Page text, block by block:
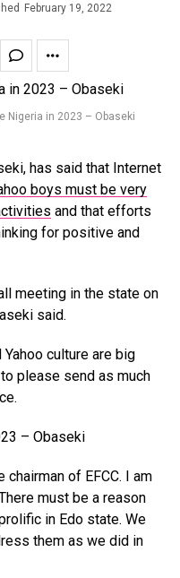
February 19, 2022
Nigeria in 2023 – Obaseki
has said that Internet
boys must be very
and that efforts
for positive and
meeting in the state on
said.
Yahoo culture are big
please send as much
of EFCC. I am
must be a reason
in Edo state. We
them as we did in